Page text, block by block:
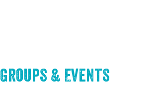
Groups & Events